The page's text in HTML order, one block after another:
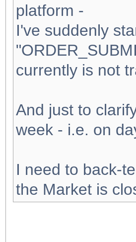
platform -
I've suddenly
currently is not
And just to
week - i.e. on
I need to back-
the Market is